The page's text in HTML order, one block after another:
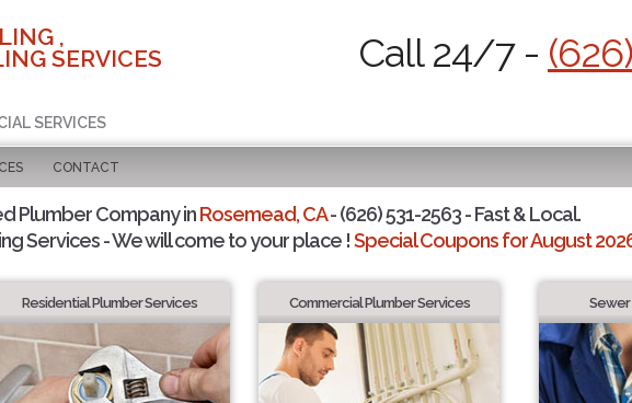
,
SERVICES
SERVICES
Call 24/7 -
CONTACT
Plumber Company inRosemead, CA- (626) 531-2563 - Fast & Local.
Services - We will come to your place !Special Coupons for August
Residential Plumber Services Commercial Plumber Services Sewer